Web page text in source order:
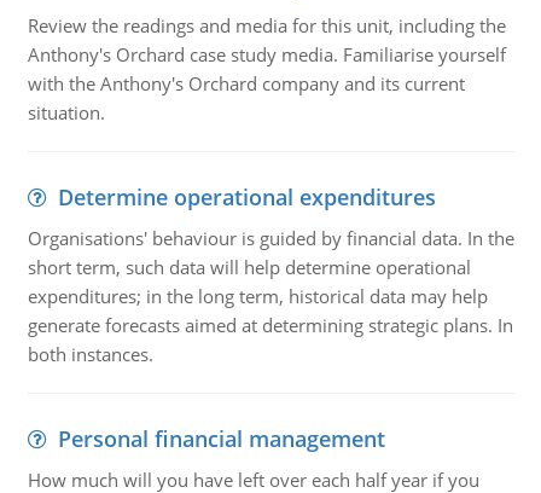
Review the readings and media for this unit, including the
Anthony's Orchard case study media. Familiarise yourself
with the Anthony's Orchard company and its current
situation.
Determine operational expenditures
Organisations' behaviour is guided by financial data. In the
short term, such data will help determine operational
expenditures; in the long term, historical data may help
generate forecasts aimed at determining strategic plans. In
both instances.
Personal financial management
How much will you have left over each half year if you